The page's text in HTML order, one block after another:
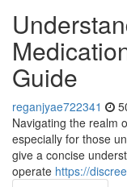
Guide
reganjyae722341
Navigating the realm
especially for those
give a concise
operate https://